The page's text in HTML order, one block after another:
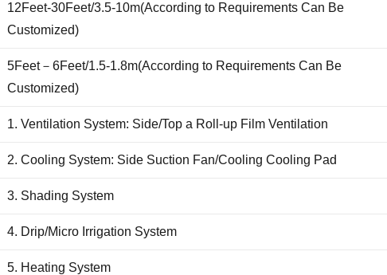
12Feet-30Feet/3.5-10m(According to Requirements Can Be
Customized)
5Feet－ 6Feet/1.5-1.8m(According to Requirements Can Be
Customized)
1. Ventilation System: Side/Top a Roll-up Film Ventilation
2. Cooling System: Side Suction Fan/Cooling Cooling Pad
3. Shading System
4. Drip/Micro Irrigation System
5. Heating System